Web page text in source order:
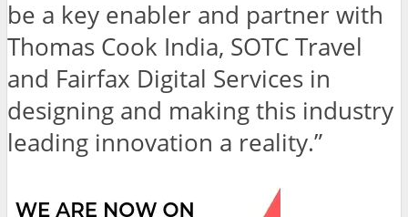
be a key enabler and partner with
Thomas Cook India, SOTC Travel
and Fairfax Digital Services in
designing and making this industry
leading innovation a reality.”